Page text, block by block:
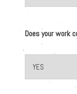
Does your work